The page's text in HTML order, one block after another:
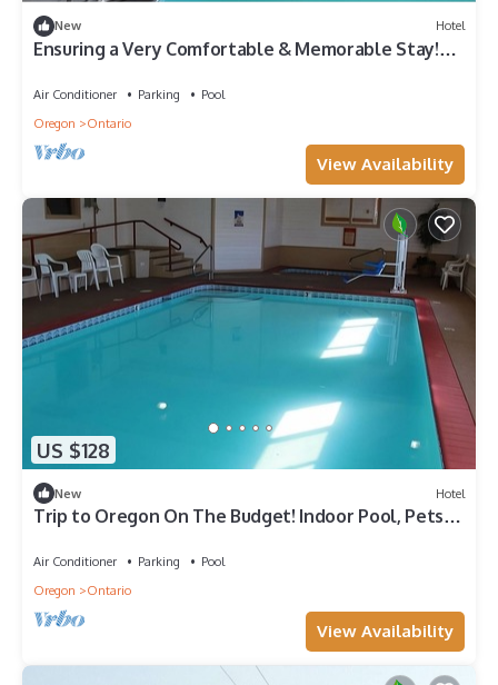
New Hotel
Ensuring a Very Comfortable & Memorable Stay!
Air Conditioner Parking
Pool
Oregon
Ontario
View Availability
US $128
New Hotel
Trip to Oregon On The Budget! Indoor Pool, Pets
Air Conditioner Parking
Pool
Oregon
Ontario
View Availability